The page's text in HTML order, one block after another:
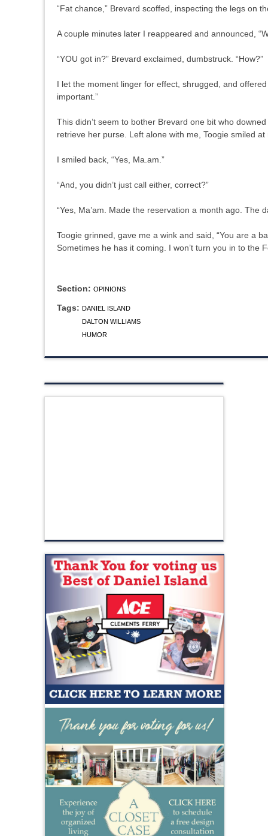
“Fat chance,” Brevard scoffed, inspecting the legs on
A couple minutes later I reappeared and announced,
“YOU got in?” Brevard exclaimed, dumbstruck. “How?”
I let the moment linger for effect, shrugged, and
important.”
This didn’t seem to bother Brevard one bit who
retrieve her purse. Left alone with me, Toogie smiled
I smiled back, “Yes, Ma.am.”
“And, you didn’t just call either, correct?”
“Yes, Ma’am. Made the reservation a month ago. The
Toogie grinned, gave me a wink and said, “You are a
Sometimes he has it coming. I won’t turn you in to the
Section: OPINIONS
Tags: DANIEL ISLAND
DALTON WILLIAMS
HUMOR